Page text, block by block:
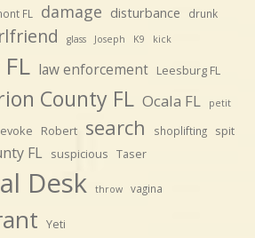
FL damage disturbance drunk
glass Joseph K9 kick
law enforcement Leesburg FL
County FL Ocala FL petit
Robert search shoplifting spit
FL suspicious Taser
Desk throw vagina
Yeti